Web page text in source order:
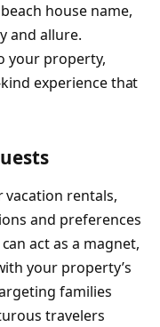
house name,
and allure.
your property,
experience that
vacation rentals,
and preferences
act as a magnet,
your property’s
families
travelers